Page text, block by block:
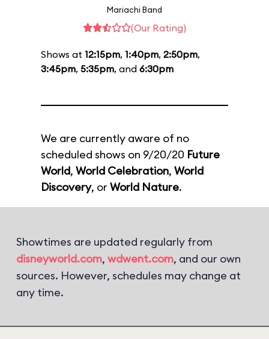
Mariachi Band
(Our Rating)
Shows at 12:15pm, 1:40pm, 2:50pm,
3:45pm, 5:35pm, and 6:30pm
We are currently aware of no
scheduled shows on 9/20/20 Future
World, World Celebration, World
Discovery, or World Nature.
Showtimes are updated regularly from
disneyworld.com, wdwent.com, and our own
sources. However, schedules may change at
any time.